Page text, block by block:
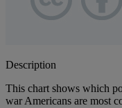
Description
This chart shows which
war Americans are most